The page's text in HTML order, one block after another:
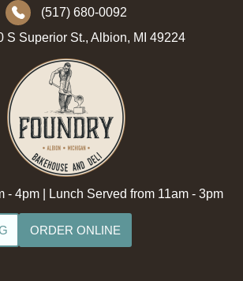
(517) 680-0092
S Superior St., Albion, MI 49224
- 4pm | Lunch Served from 11am - 3pm
ORDER ONLINE